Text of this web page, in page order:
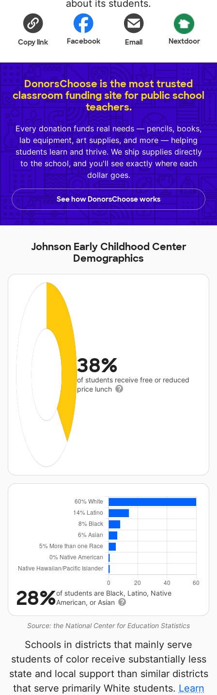
about its students.
Copy link Facebook Email Nextdoor
DonorsChoose is the most trusted
classroom funding site for public school
teachers.
Every donation funds real needs — pencils, books,
lab equipment, art supplies, and more — helping
students learn and thrive. We ship supplies directly
to the school, and you'll see exactly where each
dollar goes.
See how DonorsChoose works
Johnson Early Childhood Center
Demographics
38%
of students receive free or reduced
price lunch
Source: the National Center for Education Statistics
28%of students are Black, Latino, Native
American, or Asian
Schools in districts that mainly serve
students of color receive substantially less
state and local support than similar districts
that serve primarily White students. Learn